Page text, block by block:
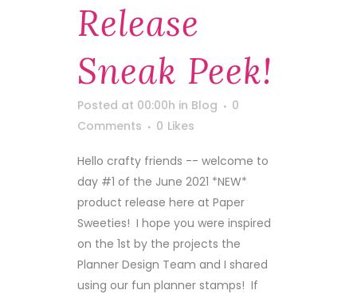
Release
Sneak Peek!
Posted at 00:00h in Blog
0
Comments
0 Likes
Hello crafty friends -- welcome to
day #1 of the June 2021 *NEW*
product release here at Paper
Sweeties! I hope you were inspired
on the 1st by the projects the
Planner Design Team and I shared
using our fun planner stamps! If